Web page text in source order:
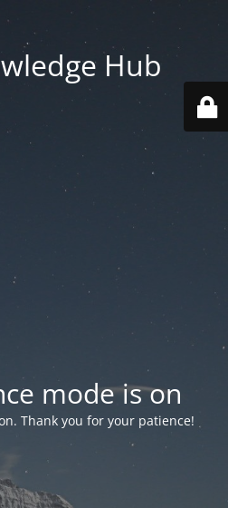
Hub
mode is on
Thank you for your patience!